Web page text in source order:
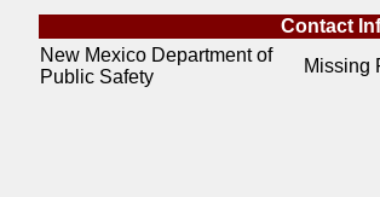
Contact
New Mexico Department of
Public Safety
Missing